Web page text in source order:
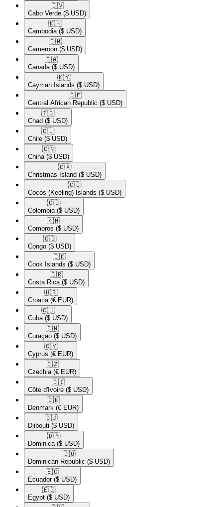
🇨🇻​
Cabo Verde ($ USD)
🇰🇭​
Cambodia ($ USD)
🇨🇲​
Cameroon ($ USD)
🇨🇦​
Canada ($ USD)
🇰🇾​
Cayman Islands ($ USD)
🇨🇫​
Central African Republic ($ USD)
🇹🇩​
Chad ($ USD)
🇨🇱​
Chile ($ USD)
🇨🇳​
China ($ USD)
🇨🇽​
Christmas Island ($ USD)
🇨🇨​
Cocos (Keeling) Islands ($ USD)
🇨🇴​
Colombia ($ USD)
🇰🇲​
Comoros ($ USD)
🇨🇬​
Congo ($ USD)
🇨🇰​
Cook Islands ($ USD)
🇨🇷​
Costa Rica ($ USD)
🇭🇷​
Croatia (€ EUR)
🇨🇺​
Cuba ($ USD)
🇨🇼​
Curaçao ($ USD)
🇨🇾​
Cyprus (€ EUR)
🇨🇿​
Czechia (€ EUR)
🇨🇮​
Côte d'Ivoire ($ USD)
🇩🇰​
Denmark (€ EUR)
🇩🇯​
Djibouti ($ USD)
🇩🇲​
Dominica ($ USD)
🇩🇴​
Dominican Republic ($ USD)
🇪🇨​
Ecuador ($ USD)
🇪🇬​
Egypt ($ USD)